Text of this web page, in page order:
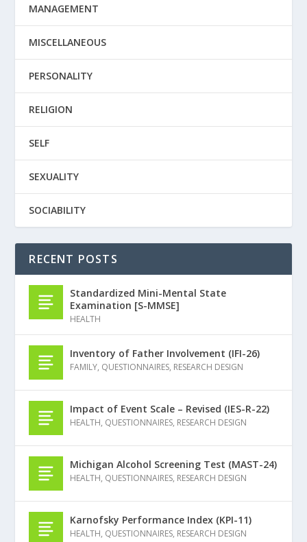
MANAGEMENT
MISCELLANEOUS
PERSONALITY
RELIGION
SELF
SEXUALITY
SOCIABILITY
RECENT POSTS
Standardized Mini-Mental State
Examination [S-MMSE]
HEALTH
Inventory of Father Involvement (IFI-26)
FAMILY, QUESTIONNAIRES, RESEARCH DESIGN
Impact of Event Scale – Revised (IES-R-22)
HEALTH, QUESTIONNAIRES, RESEARCH DESIGN
Michigan Alcohol Screening Test (MAST-24)
HEALTH, QUESTIONNAIRES, RESEARCH DESIGN
Karnofsky Performance Index (KPI-11)
HEALTH, QUESTIONNAIRES, RESEARCH DESIGN